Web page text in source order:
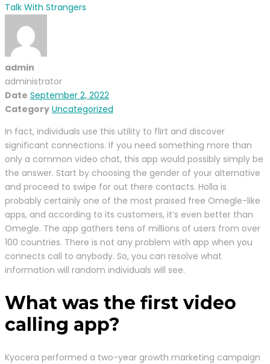
Talk With Strangers
admin
administrator
Date September 2, 2022
Category Uncategorized
In fact, individuals use this utility to flirt and discover
significant connections. If you need something more than
only a common video chat, this app would possibly simply be
the answer. Start by choosing the gender of your alternative
and proceed to swipe for out there contacts. Holla is
probably certainly one of the most praised free Omegle-like
apps, and according to its customers, it’s even better than
Omegle. The app gathers tens of millions of users from over
100 countries. There is not any problem with app when you
connects call to anybody. So, you can resolve what
information will random individuals will see.
What was the first video
calling app?
Kyocera performed a two-year growth marketing campaign